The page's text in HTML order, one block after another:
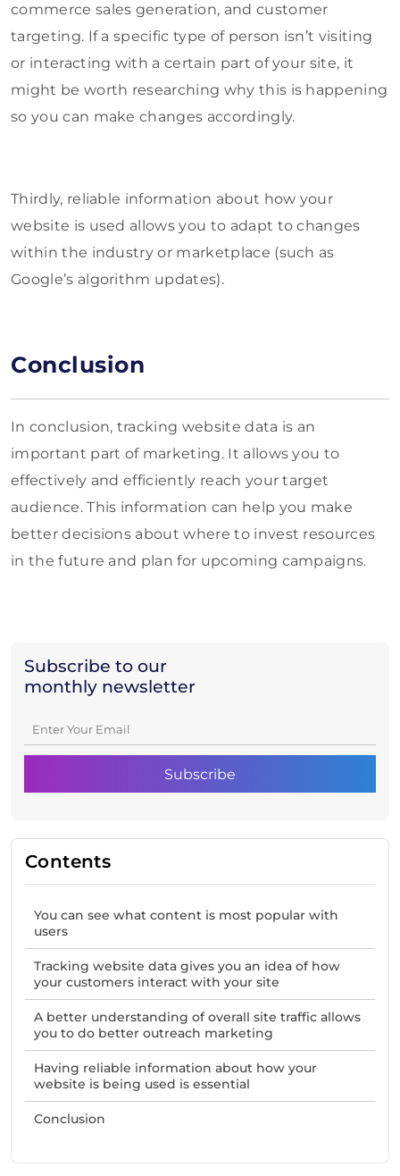
Subscribe to our
monthly newsletter
Contents
You can see what content is most popular with
users
Tracking website data gives you an idea of how
your customers interact with your site
A better understanding of overall site traffic allows
you to do better outreach marketing
Having reliable information about how your
website is being used is essential
Conclusion
commerce sales generation, and customer
targeting. If a specific type of person isn’t visiting
or interacting with a certain part of your site, it
might be worth researching why this is happening
so you can make changes accordingly.
Thirdly, reliable information about how your
website is used allows you to adapt to changes
within the industry or marketplace (such as
Google’s algorithm updates).
Conclusion
In conclusion, tracking website data is an
important part of marketing. It allows you to
effectively and efficiently reach your target
audience. This information can help you make
better decisions about where to invest resources
in the future and plan for upcoming campaigns.